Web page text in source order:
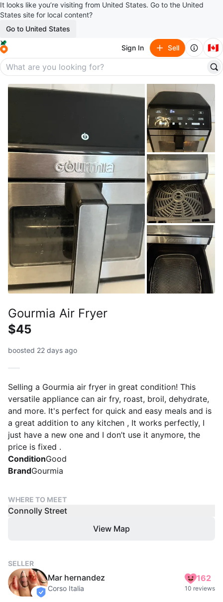
It looks like you’re visiting from United States. Go to the United
States site for local content?
Go to United States
Sign In Sell 🇨🇦
Gourmia Air Fryer
$45
boosted 22 days ago
Selling a Gourmia air fryer in great condition! This
versatile appliance can air fry, roast, broil, dehydrate,
and more. It's perfect for quick and easy meals and is
a great addition to any kitchen , It works perfectly, I
just have a new one and I don’t use it anymore, the
price is fixed .
ConditionGood
BrandGourmia
WHERE TO MEET
Connolly Street
View Map
SELLER
verified
Mar hernandez
Corso Italia
162
10 reviews